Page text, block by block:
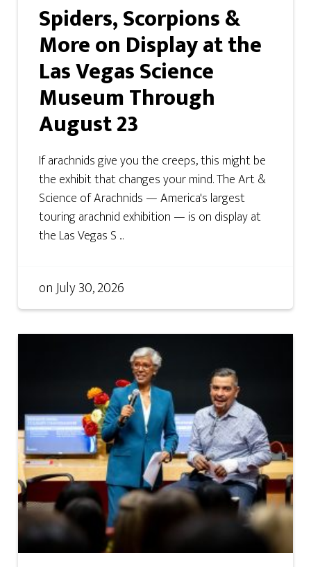
Spiders, Scorpions &
More on Display at the
Las Vegas Science
Museum Through
August 23
If arachnids give you the creeps, this might be
the exhibit that changes your mind. The Art &
Science of Arachnids — America's largest
touring arachnid exhibition — is on display at
the Las Vegas S ...
onJuly 30, 2026